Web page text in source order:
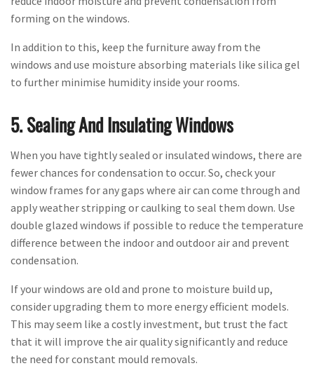
forming on the windows.
In addition to this, keep the furniture away from the
windows and use moisture absorbing materials like silica gel
to further minimise humidity inside your rooms.
5. Sealing And Insulating Windows
When you have tightly sealed or insulated windows, there are
fewer chances for condensation to occur. So, check your
window frames for any gaps where air can come through and
apply weather stripping or caulking to seal them down. Use
double glazed windows if possible to reduce the temperature
difference between the indoor and outdoor air and prevent
condensation.
If your windows are old and prone to moisture build up,
consider upgrading them to more energy efficient models.
This may seem like a costly investment, but trust the fact
that it will improve the air quality significantly and reduce
the need for constant mould removals.